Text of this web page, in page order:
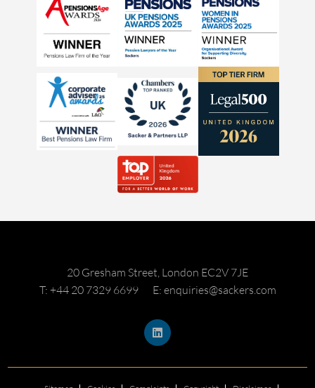
20 Gresham Street, London EC2V 7JE
T: +44 20 7329 6699
E: enquiries@sackers.com